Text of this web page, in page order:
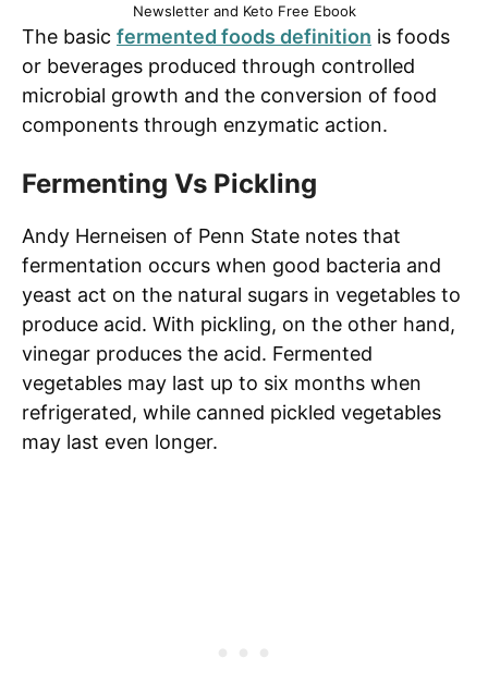
Newsletter and Keto Free Ebook
The basic fermented foods definition is foods
or beverages produced through controlled
microbial growth and the conversion of food
components through enzymatic action.
Fermenting Vs Pickling
Andy Herneisen of Penn State notes that
fermentation occurs when good bacteria and
yeast act on the natural sugars in vegetables to
produce acid. With pickling, on the other hand,
vinegar produces the acid. Fermented
vegetables may last up to six months when
refrigerated, while canned pickled vegetables
may last even longer.